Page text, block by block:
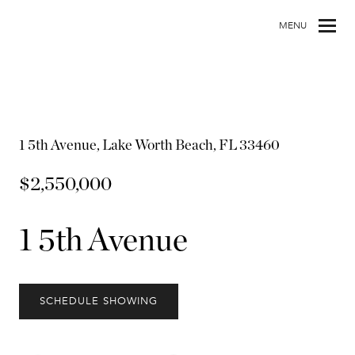
MENU
1 5th Avenue, Lake Worth Beach, FL 33460
$2,550,000
1 5th Avenue
SCHEDULE SHOWING